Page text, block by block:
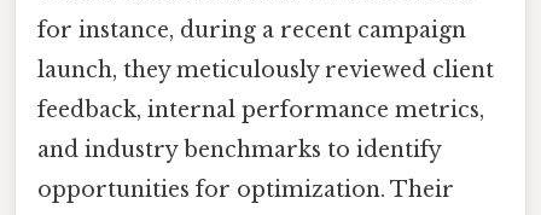
for instance, during a recent campaign
launch, they meticulously reviewed client
feedback, internal performance metrics,
and industry benchmarks to identify
opportunities for optimization. Their